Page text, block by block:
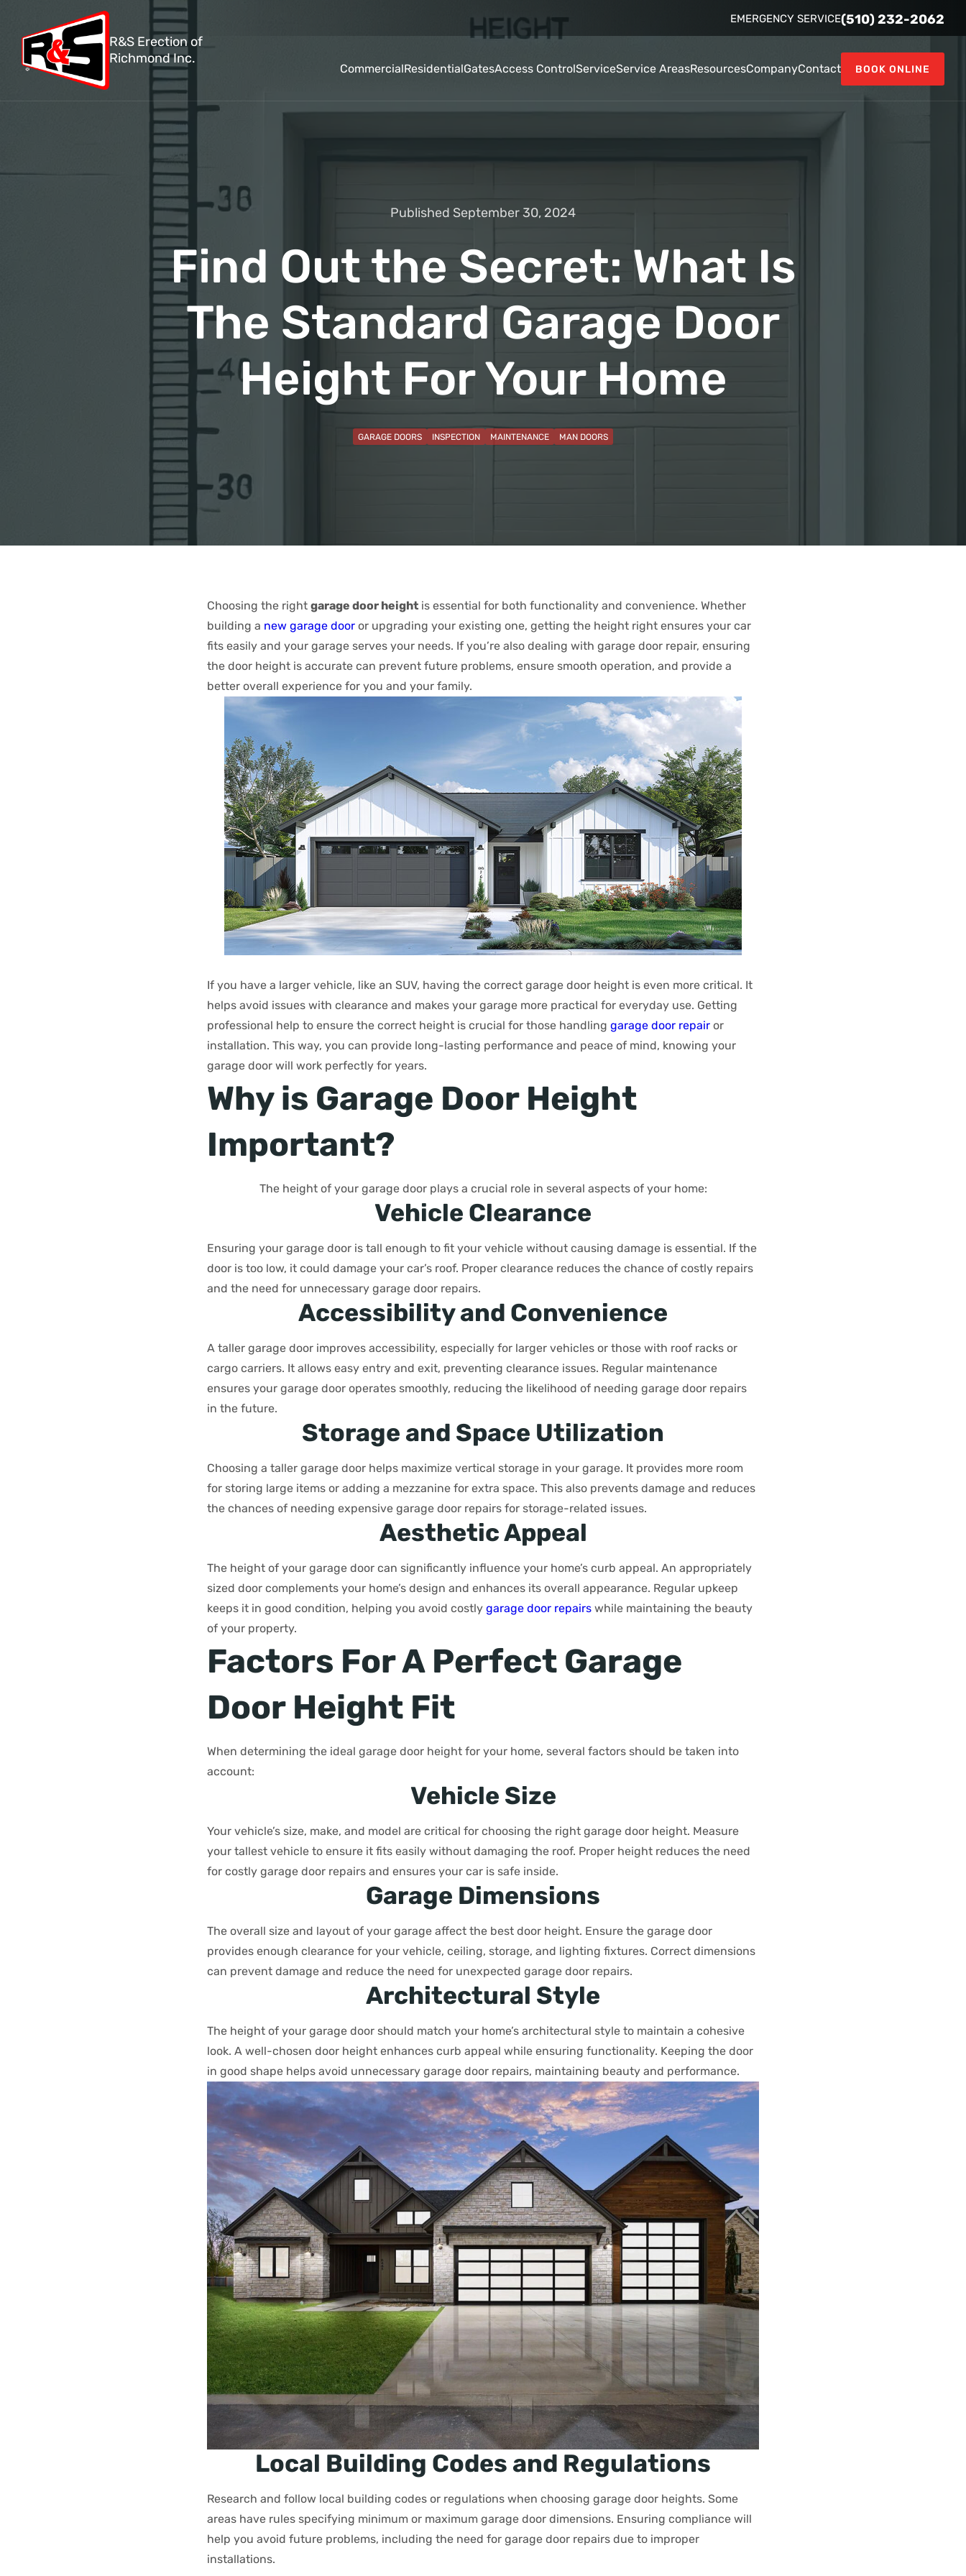
R&S Erection of
Richmond Inc.
EMERGENCY SERVICE(510) 232-2062
CommercialResidentialGatesAccess ControlServiceService AreasResourcesCompanyContact BOOK ONLINE
Published September 30, 2024
Find Out the Secret: What Is
The Standard Garage Door
Height For Your Home
GARAGE DOORS INSPECTION MAINTENANCE MAN DOORS
Choosing the right garage door height is essential for both functionality and convenience. Whether
building a new garage door or upgrading your existing one, getting the height right ensures your car
fits easily and your garage serves your needs. If you’re also dealing with garage door repair, ensuring
the door height is accurate can prevent future problems, ensure smooth operation, and provide a
better overall experience for you and your family.
If you have a larger vehicle, like an SUV, having the correct garage door height is even more critical. It
helps avoid issues with clearance and makes your garage more practical for everyday use. Getting
professional help to ensure the correct height is crucial for those handling garage door repair or
installation. This way, you can provide long-lasting performance and peace of mind, knowing your
garage door will work perfectly for years.
Why is Garage Door Height
Important?
The height of your garage door plays a crucial role in several aspects of your home:
Vehicle Clearance
Ensuring your garage door is tall enough to fit your vehicle without causing damage is essential. If the
door is too low, it could damage your car’s roof. Proper clearance reduces the chance of costly repairs
and the need for unnecessary garage door repairs.
Accessibility and Convenience
A taller garage door improves accessibility, especially for larger vehicles or those with roof racks or
cargo carriers. It allows easy entry and exit, preventing clearance issues. Regular maintenance
ensures your garage door operates smoothly, reducing the likelihood of needing garage door repairs
in the future.
Storage and Space Utilization
Choosing a taller garage door helps maximize vertical storage in your garage. It provides more room
for storing large items or adding a mezzanine for extra space. This also prevents damage and reduces
the chances of needing expensive garage door repairs for storage-related issues.
Aesthetic Appeal
The height of your garage door can significantly influence your home’s curb appeal. An appropriately
sized door complements your home’s design and enhances its overall appearance. Regular upkeep
keeps it in good condition, helping you avoid costly garage door repairs while maintaining the beauty
of your property.
Factors For A Perfect Garage
Door Height Fit
When determining the ideal garage door height for your home, several factors should be taken into
account:
Vehicle Size
Your vehicle’s size, make, and model are critical for choosing the right garage door height. Measure
your tallest vehicle to ensure it fits easily without damaging the roof. Proper height reduces the need
for costly garage door repairs and ensures your car is safe inside.
Garage Dimensions
The overall size and layout of your garage affect the best door height. Ensure the garage door
provides enough clearance for your vehicle, ceiling, storage, and lighting fixtures. Correct dimensions
can prevent damage and reduce the need for unexpected garage door repairs.
Architectural Style
The height of your garage door should match your home’s architectural style to maintain a cohesive
look. A well-chosen door height enhances curb appeal while ensuring functionality. Keeping the door
in good shape helps avoid unnecessary garage door repairs, maintaining beauty and performance.
Local Building Codes and Regulations
Research and follow local building codes or regulations when choosing garage door heights. Some
areas have rules specifying minimum or maximum garage door dimensions. Ensuring compliance will
help you avoid future problems, including the need for garage door repairs due to improper
installations.